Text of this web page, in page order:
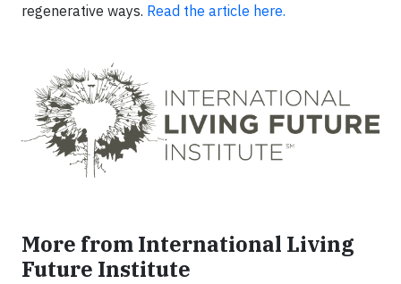
regenerative ways. Read the article here.
More from International Living
Future Institute